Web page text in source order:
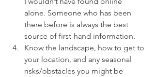
alone. Someone who has been
there before is always the best
source of first-hand information.
Know the landscape, how to get to
your location, and any seasonal
risks/obstacles you might be